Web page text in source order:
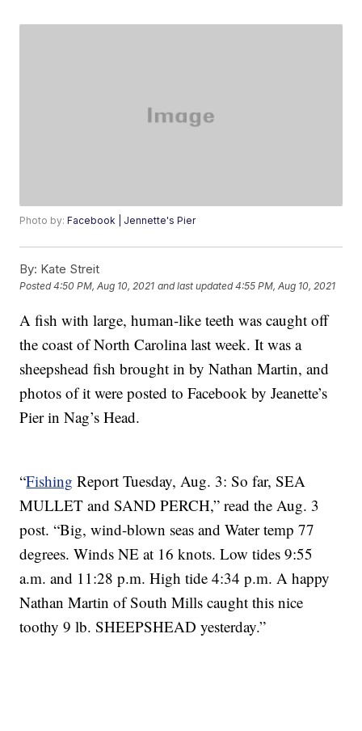
Photo by:Facebook | Jennette's Pier
By: Kate Streit
Posted4:50 PM, Aug 10, 2021 and last updated 4:55 PM, Aug 10, 2021
A fish with large, human-like teeth was caught off
the coast of North Carolina last week. It was a
sheepshead fish brought in by Nathan Martin, and
photos of it were posted to Facebook by Jeanette’s
Pier in Nag’s Head.
“Fishing Report Tuesday, Aug. 3: So far, SEA
MULLET and SAND PERCH,” read the Aug. 3
post. “Big, wind-blown seas and Water temp 77
degrees. Winds NE at 16 knots. Low tides 9:55
a.m. and 11:28 p.m. High tide 4:34 p.m. A happy
Nathan Martin of South Mills caught this nice
toothy 9 lb. SHEEPSHEAD yesterday.”